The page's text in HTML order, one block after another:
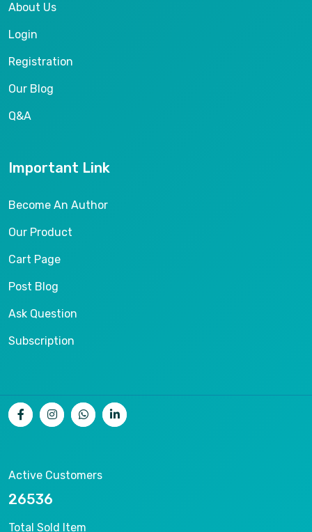
About Us
Login
Registration
Our Blog
Q&A
Important Link
Become An Author
Our Product
Cart Page
Post Blog
Ask Question
Subscription
Active Customers
26536
Total Sold Item